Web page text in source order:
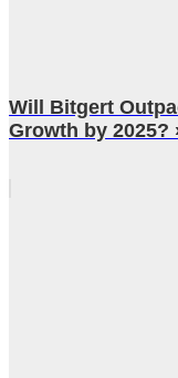
Will Bitgert
Growth by 2025?